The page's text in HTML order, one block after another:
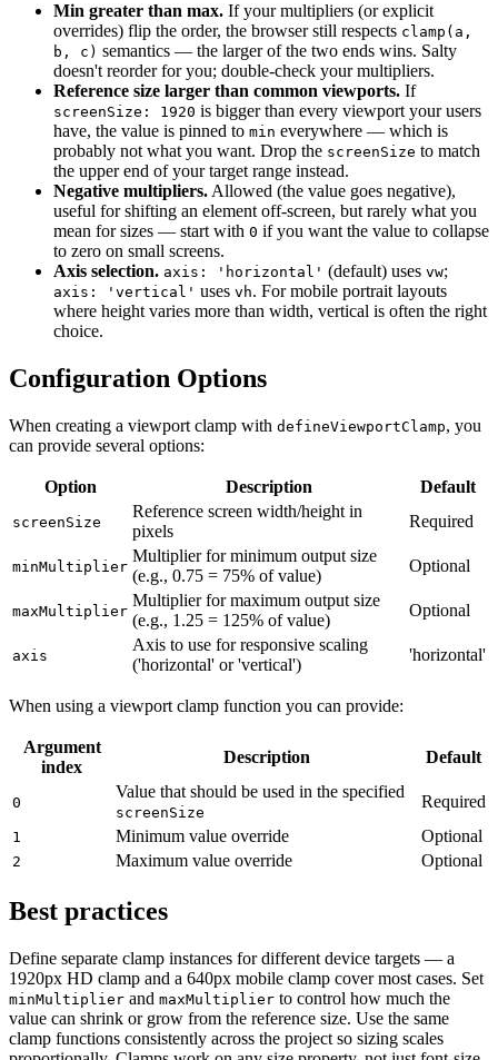
Min greater than max. If your multipliers (or explicit
overrides) flip the order, the browser still respects clamp(a,
b, c) semantics — the larger of the two ends wins. Salty
doesn't reorder for you; double-check your multipliers.
Reference size larger than common viewports. If
screenSize: 1920 is bigger than every viewport your users
have, the value is pinned to min everywhere — which is
probably not what you want. Drop the screenSize to match
the upper end of your target range instead.
Negative multipliers. Allowed (the value goes negative),
useful for shifting an element off-screen, but rarely what you
mean for sizes — start with 0 if you want the value to collapse
to zero on small screens.
Axis selection. axis: 'horizontal' (default) uses vw;
axis: 'vertical' uses vh. For mobile portrait layouts
where height varies more than width, vertical is often the right
choice.
Configuration Options
When creating a viewport clamp with defineViewportClamp, you
can provide several options:
Option Description Default
screenSize
Reference screen width/height in
pixels
Required
minMultiplier
Multiplier for minimum output size
(e.g., 0.75 = 75% of value)
Optional
maxMultiplier
Multiplier for maximum output size
(e.g., 1.25 = 125% of value)
Optional
axis
Axis to use for responsive scaling
('horizontal' or 'vertical')
'horizontal'
When using a viewport clamp function you can provide:
Argument
index
Description Default
0
Value that should be used in the specified
screenSize
Required
1 Minimum value override Optional
2 Maximum value override Optional
Best practices
Define separate clamp instances for different device targets — a
1920px HD clamp and a 640px mobile clamp cover most cases. Set
minMultiplier and maxMultiplier to control how much the
value can shrink or grow from the reference size. Use the same
clamp functions consistently across the project so sizing scales